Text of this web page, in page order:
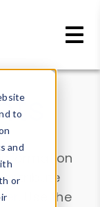
to
and
or
. Use the